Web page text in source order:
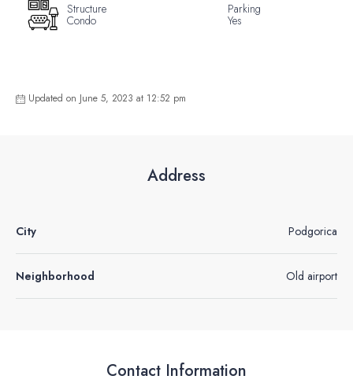
Structure
Condo
Parking
Yes
Updated on June 5, 2023 at 12:52 pm
Address
City Podgorica
Neighborhood Old airport
Contact Information